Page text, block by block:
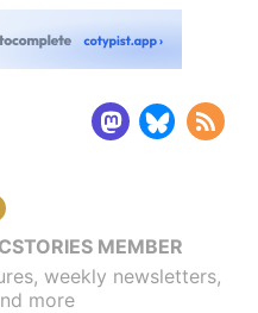
MEMBER
weekly newsletters,
more